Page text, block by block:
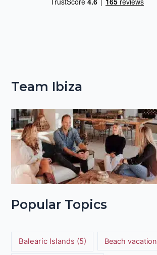
Team Ibiza
Popular Topics
Balearic Islands (5) Beach vacation